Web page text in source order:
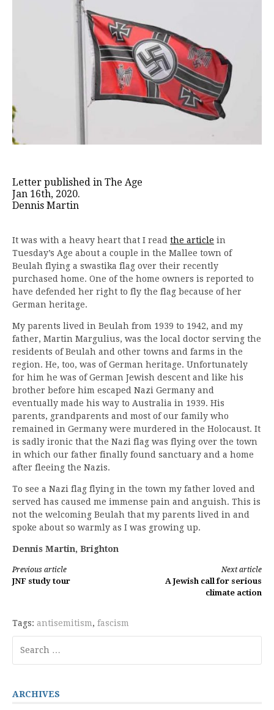
Letter published in The Age
Jan 16th, 2020.
Dennis Martin
It was with a heavy heart that I read the article in
Tuesday’s Age about a couple in the Mallee town of
Beulah flying a swastika flag over their recently
purchased home. One of the home owners is reported to
have defended her right to fly the flag because of her
German heritage.
My parents lived in Beulah from 1939 to 1942, and my
father, Martin Margulius, was the local doctor serving the
residents of Beulah and other towns and farms in the
region. He, too, was of German heritage. Unfortunately
for him he was of German Jewish descent and like his
brother before him escaped Nazi Germany and
eventually made his way to Australia in 1939. His
parents, grandparents and most of our family who
remained in Germany were murdered in the Holocaust. It
is sadly ironic that the Nazi flag was flying over the town
in which our father finally found sanctuary and a home
after fleeing the Nazis.
To see a Nazi flag flying in the town my father loved and
served has caused me immense pain and anguish. This is
not the welcoming Beulah that my parents lived in and
spoke about so warmly as I was growing up.
Dennis Martin, Brighton
Continue
Previous article
JNF study tour
Next article
A Jewish call for serious
climate action
Tags: antisemitism, fascism
for:
ARCHIVES